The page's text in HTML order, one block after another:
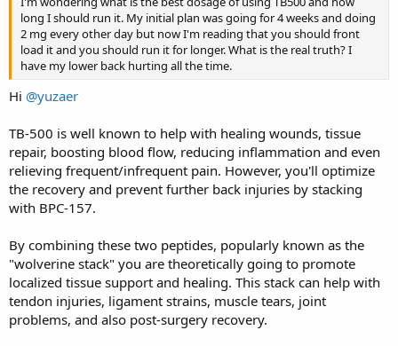
long I should run it. My initial plan was going for 4 weeks and doing
2 mg every other day but now I'm reading that you should front
load it and you should run it for longer. What is the real truth? I
have my lower back hurting all the time.
Hi @yuzaer
TB-500 is well known to help with healing wounds, tissue
repair, boosting blood flow, reducing inflammation and even
relieving frequent/infrequent pain. However, you'll optimize
the recovery and prevent further back injuries by stacking
with BPC-157.
By combining these two peptides, popularly known as the
"wolverine stack" you are theoretically going to promote
localized tissue support and healing. This stack can help with
tendon injuries, ligament strains, muscle tears, joint
problems, and also post-surgery recovery.